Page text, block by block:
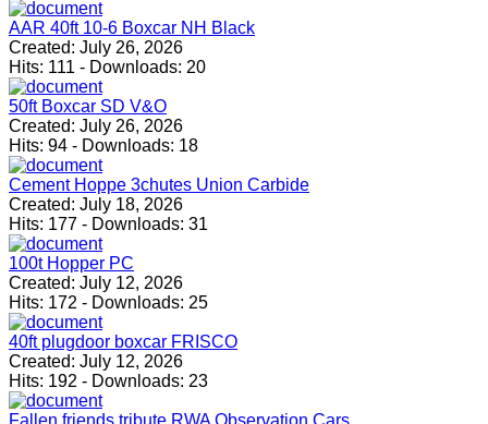
AAR 40ft 10-6 Boxcar NH Black
Created: July 26, 2026
Hits: 111 - Downloads: 20
50ft Boxcar SD V&O
Created: July 26, 2026
Hits: 94 - Downloads: 18
Cement Hoppe 3chutes Union Carbide
Created: July 18, 2026
Hits: 177 - Downloads: 31
100t Hopper PC
Created: July 12, 2026
Hits: 172 - Downloads: 25
40ft plugdoor boxcar FRISCO
Created: July 12, 2026
Hits: 192 - Downloads: 23
Fallen friends tribute RWA Observation Cars